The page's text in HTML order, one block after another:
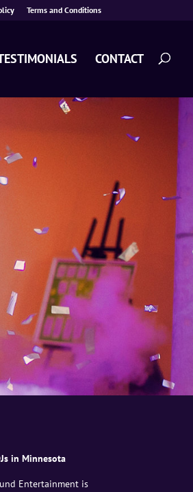
Terms and Conditions
CONTACT
in Minnesota
Entertainment is